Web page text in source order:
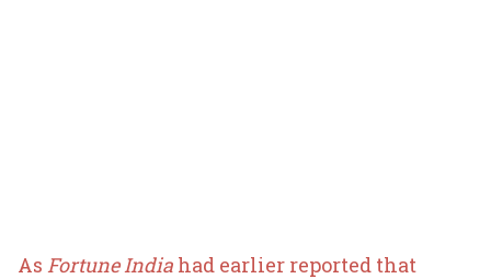
As Fortune India had earlier reported that